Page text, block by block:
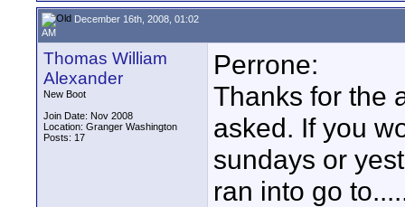
December 16th, 2008, 01:02
AM
Thomas William
Alexander
New Boot
Join Date: Nov 2008
Location: Granger Washington
Posts: 17
Perrone:
Thanks for the
asked. If you
sundays or
ran into go